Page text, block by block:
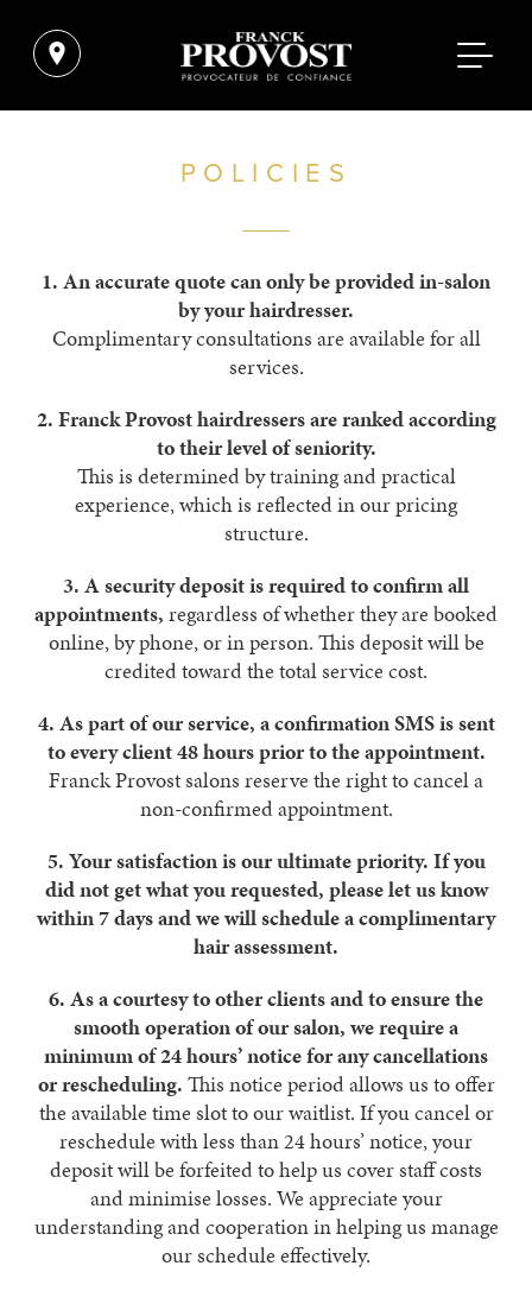
POLICIES
1. An accurate quote can only be ­provided in-salon
by your hairdresser.­
Complimentary consultations are available for all
services.
2. Franck Provost hairdressers are ranked according
to their level of ­seniority.
This is determined by ­training and ­practical
experience, which is reflected in our pricing
structure.
3. A security deposit is required to confirm all
appointments, regardless of whether they are booked
online, by phone, or in person. This deposit will be
credited toward the total service cost.
4. As part of our service, a confirmation SMS is sent
to every client 48 hours prior to the appointment.
Franck Provost salons reserve the right to cancel a
non-confirmed ­appointment.
5. Your satisfaction is our ultimate priority. If you
did not get what you requested, please let us know
within 7 days and we will schedule a complimentary
hair assessment.
6. As a courtesy to other clients and to ensure the
smooth operation of our salon, we require a
minimum of 24 hours’ notice for any cancellations
or rescheduling. This notice period allows us to offer
the available time slot to our waitlist. If you cancel or
reschedule with less than 24 hours’ notice, your
deposit will be forfeited to help us cover staff costs
and minimise losses. We appreciate your
understanding and cooperation in helping us manage
our schedule effectively.